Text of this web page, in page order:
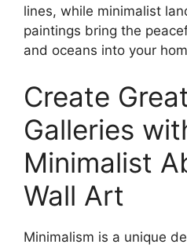
lines, while minimalist
paintings bring the
and oceans into your
Create
Galleries
Minimalist
Wall Art
Minimalism is a unique